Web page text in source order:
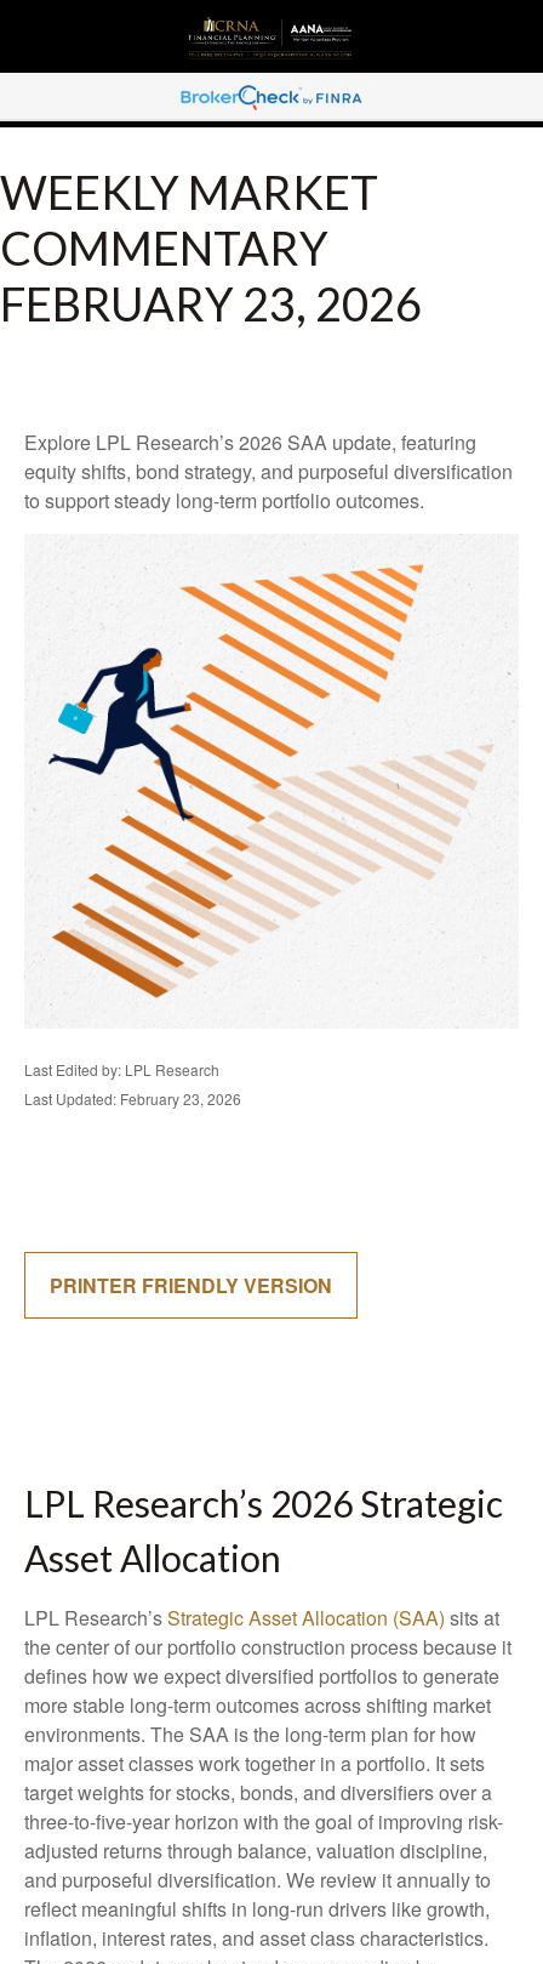
WEEKLY MARKET
COMMENTARY
FEBRUARY 23, 2026
Explore LPL Research’s 2026 SAA update, featuring
equity shifts, bond strategy, and purposeful diversification
to support steady long‑term portfolio outcomes.
Last Edited by: LPL Research
Last Updated: February 23, 2026
PRINTER FRIENDLY VERSION
LPL Research’s 2026 Strategic
Asset Allocation
LPL Research’sStrategic Asset Allocation (SAA) sits at
the center of our portfolio construction process because it
defines how we expect diversified portfolios to generate
more stable long-term outcomes across shifting market
environments. The SAA is the long-term plan for how
major asset classes work together in a portfolio. It sets
target weights for stocks, bonds, and diversifiers over a
three-to-five-year horizon with the goal of improving risk-
adjusted returns through balance, valuation discipline,
and purposeful diversification. We review it annually to
reflect meaningful shifts in long-run drivers like growth,
inflation, interest rates, and asset class characteristics.